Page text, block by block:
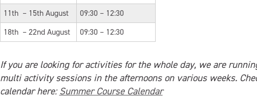
11th – 15th August
09:30 – 12:30
18th – 22nd August
09:30 – 12:30
If you are looking for activities for the whole day, we are
multi activity sessions in the afternoons on various weeks.
calendar here:Summer Course Calendar